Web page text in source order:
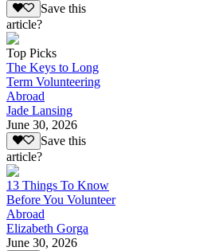
Save this
article?
Top Picks
The Keys to Long
Term Volunteering
Abroad
Jade Lansing
June 30, 2026
Save this
article?
13 Things To Know
Before You Volunteer
Abroad
Elizabeth Gorga
June 30, 2026